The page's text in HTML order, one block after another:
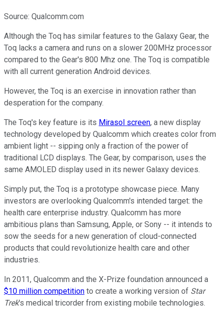
Source: Qualcomm.com
Although the Toq has similar features to the Galaxy Gear, the
Toq lacks a camera and runs on a slower 200MHz processor
compared to the Gear's 800 Mhz one. The Toq is compatible
with all current generation Android devices.
However, the Toq is an exercise in innovation rather than
desperation for the company.
The Toq's key feature is its Mirasol screen, a new display
technology developed by Qualcomm which creates color from
ambient light -- sipping only a fraction of the power of
traditional LCD displays. The Gear, by comparison, uses the
same AMOLED display used in its newer Galaxy devices.
Simply put, the Toq is a prototype showcase piece. Many
investors are overlooking Qualcomm's intended target: the
health care enterprise industry. Qualcomm has more
ambitious plans than Samsung, Apple, or Sony -- it intends to
sow the seeds for a new generation of cloud-connected
products that could revolutionize health care and other
industries.
In 2011, Qualcomm and the X-Prize foundation announced a
$10 million competition to create a working version of Star
Trek's medical tricorder from existing mobile technologies.